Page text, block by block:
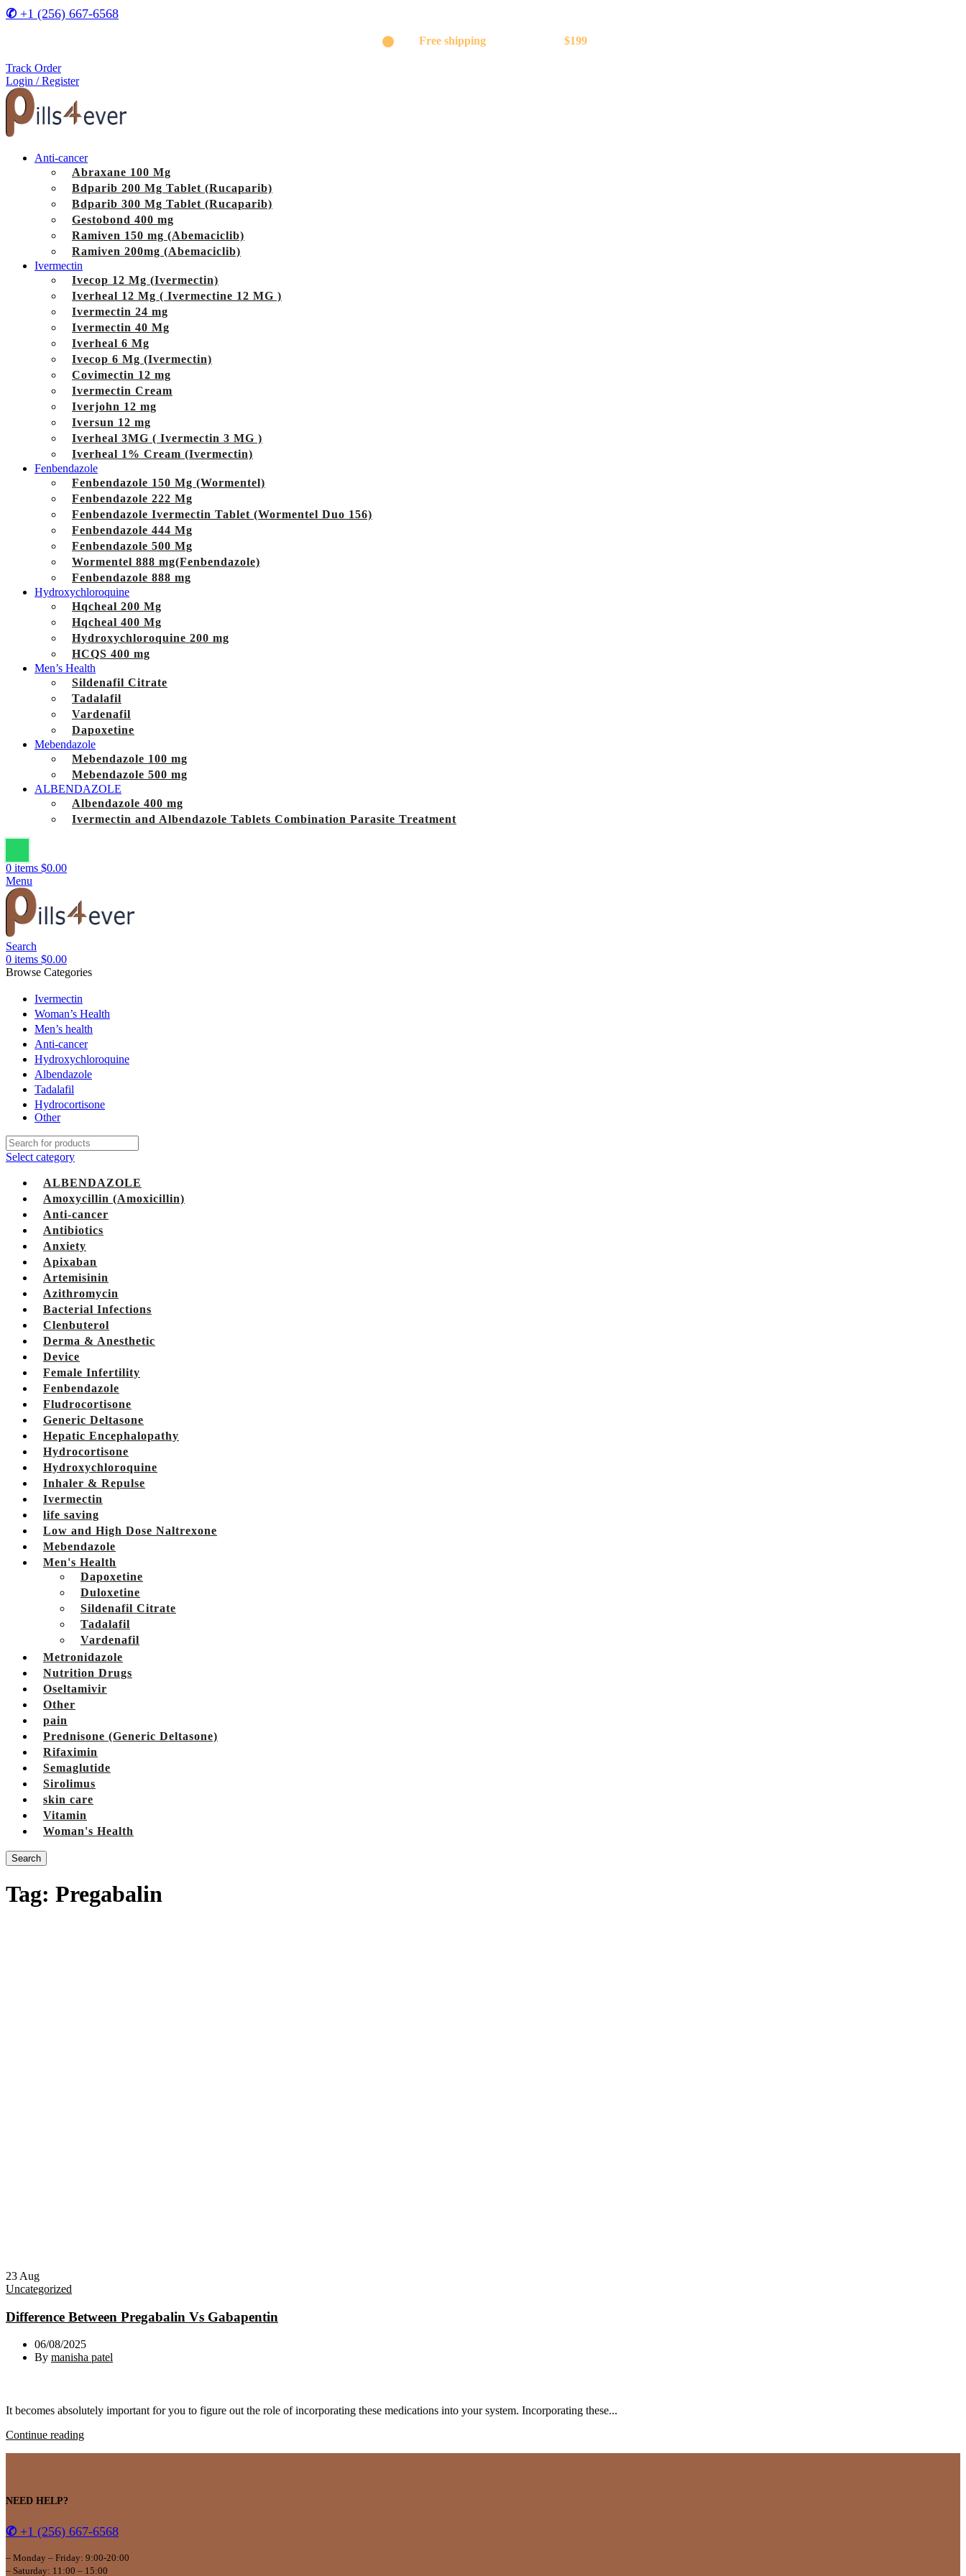
✆ +1 (256) 667-6568
Free shippingon orders above $199
Track Order
Login / Register
Anti-cancer
Abraxane 100 Mg
Bdparib 200 Mg Tablet (Rucaparib)
Bdparib 300 Mg Tablet (Rucaparib)
Gestobond 400 mg
Ramiven 150 mg (Abemaciclib)
Ramiven 200mg (Abemaciclib)
Ivermectin
Ivecop 12 Mg (Ivermectin)
Iverheal 12 Mg ( Ivermectine 12 MG )
Ivermectin 24 mg
Ivermectin 40 Mg
Iverheal 6 Mg
Ivecop 6 Mg (Ivermectin)
Covimectin 12 mg
Ivermectin Cream
Iverjohn 12 mg
Iversun 12 mg
Iverheal 3MG ( Ivermectin 3 MG )
Iverheal 1% Cream (Ivermectin)
Fenbendazole
Fenbendazole 150 Mg (Wormentel)
Fenbendazole 222 Mg
Fenbendazole Ivermectin Tablet (Wormentel Duo 156)
Fenbendazole 444 Mg
Fenbendazole 500 Mg
Wormentel 888 mg(Fenbendazole)
Fenbendazole 888 mg
Hydroxychloroquine
Hqcheal 200 Mg
Hqcheal 400 Mg
Hydroxychloroquine 200 mg
HCQS 400 mg
Men’s Health
Sildenafil Citrate
Tadalafil
Vardenafil
Dapoxetine
Mebendazole
Mebendazole 100 mg
Mebendazole 500 mg
ALBENDAZOLE
Albendazole 400 mg
Ivermectin and Albendazole Tablets Combination Parasite Treatment
0 items $0.00
Menu
Search
0 items $0.00
Browse Categories
Ivermectin
Woman’s Health
Men’s health
Anti-cancer
Hydroxychloroquine
Albendazole
Tadalafil
Hydrocortisone
Other
Select category
ALBENDAZOLE
Amoxycillin (Amoxicillin)
Anti-cancer
Antibiotics
Anxiety
Apixaban
Artemisinin
Azithromycin
Bacterial Infections
Clenbuterol
Derma & Anesthetic
Device
Female Infertility
Fenbendazole
Fludrocortisone
Generic Deltasone
Hepatic Encephalopathy
Hydrocortisone
Hydroxychloroquine
Inhaler & Repulse
Ivermectin
life saving
Low and High Dose Naltrexone
Mebendazole
Men's Health
Dapoxetine
Duloxetine
Sildenafil Citrate
Tadalafil
Vardenafil
Metronidazole
Nutrition Drugs
Oseltamivir
Other
pain
Prednisone (Generic Deltasone)
Rifaximin
Semaglutide
Sirolimus
skin care
Vitamin
Woman's Health
Search
Tag: Pregabalin
23 Aug
Uncategorized
Difference Between Pregabalin Vs Gabapentin
06/08/2025
By manisha patel
It becomes absolutely important for you to figure out the role of incorporating these medications into your system. Incorporating these...
Continue reading
NEED HELP?
✆ +1 (256) 667-6568
– Monday – Friday: 9:00-20:00
– Saturday: 11:00 – 15:00